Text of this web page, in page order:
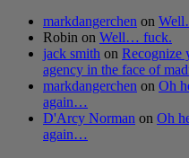
markdangerchen on
Robin on Well… fuck.
jack smith on Recognize
agency in the face of
markdangerchen on Oh
again…
D'Arcy Norman on Oh
again…